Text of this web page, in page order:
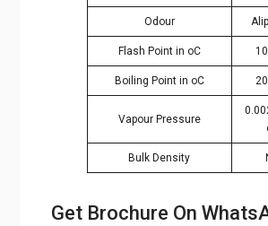
Odour
Flash Point in oC
Boiling Point in oC
Vapour Pressure
Bulk Density
Get Brochure On